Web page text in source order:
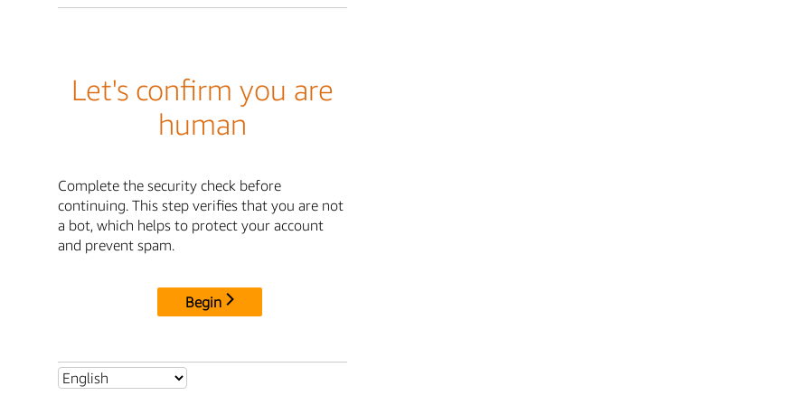
Let's confirm you are
human
Complete the security check before
continuing. This step verifies that you are not
a bot, which helps to protect your account
and prevent spam.
Begin